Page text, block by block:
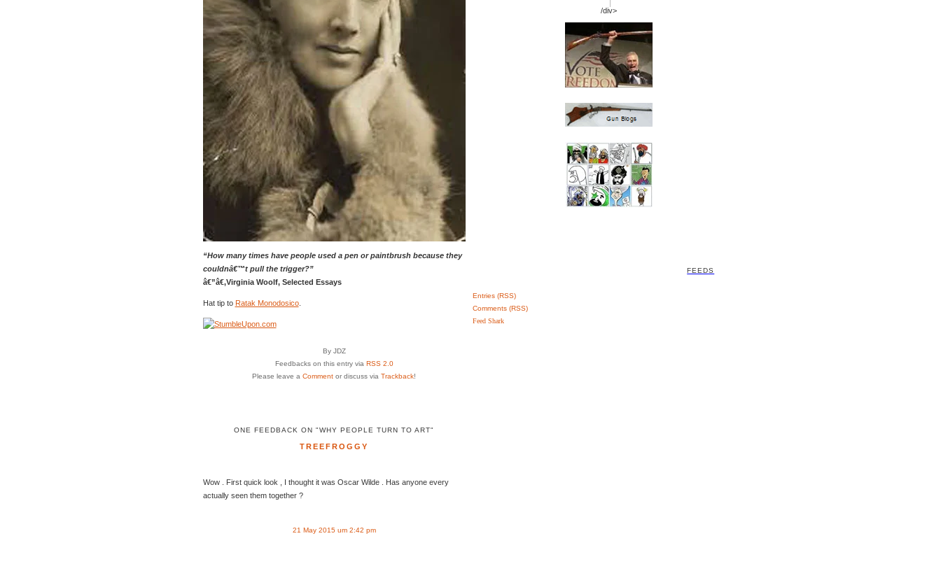
“How many times have people used a pen or paintbrush because they
couldnâ€™t pull the trigger?”
â€”â€‚Virginia Woolf, Selected Essays
Hat tip to Ratak Monodosico.
By JDZ
Feedbacks on this entry via RSS 2.0
Please leave a Comment or discuss via Trackback!
ONE FEEDBACK ON "WHY PEOPLE TURN TO ART"
TREEFROGGY
Wow . First quick look , I thought it was Oscar Wilde . Has anyone every
actually seen them together ?
21 May 2015 um 2:42 pm
/div>
FEEDS
Entries (RSS)
Comments (RSS)
Feed Shark